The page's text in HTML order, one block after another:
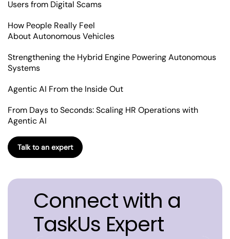
Users from Digital Scams
How People Really Feel
About Autonomous Vehicles
Strengthening the Hybrid Engine Powering Autonomous
Systems
Agentic AI From the Inside Out
From Days to Seconds: Scaling HR Operations with
Agentic AI
Talk to an expert
Connect with a
TaskUs Expert